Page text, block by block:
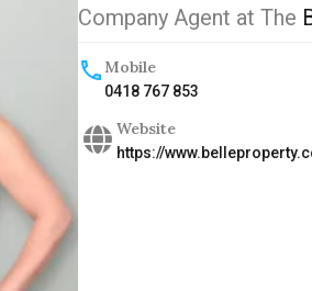
Company Agent at The
Mobile
0418 767 853
Website
https://